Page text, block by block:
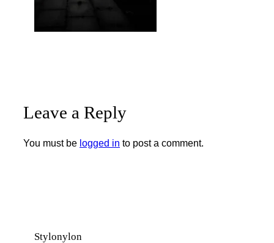
Leave a Reply
You must be logged in to post a comment.
Stylonylon